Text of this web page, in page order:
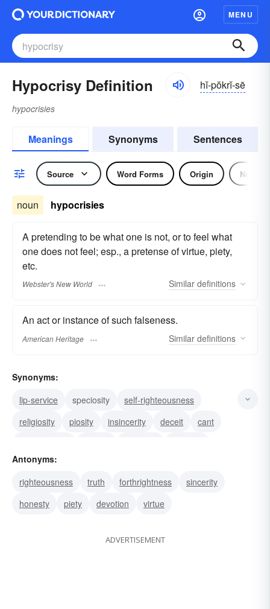
MENU
Hypocrisy Definition hĭ-pŏkrĭ-sē
hypocrisies
Meanings Synonyms Sentences
Source Word Forms Origin Noun
noun hypocrisies
A pretending to be what one is not, or to feel what
one does not feel; esp., a pretense of virtue, piety,
etc.
Webster's New World Similar definitions
An act or instance of such falseness.
American Heritage Similar definitions
Synonyms:
lip-service
speciosity
self-righteousness
religiosity
piosity insincerity deceit
cant
sanctimony
Antonyms:
righteousness
truth forthrightness
sincerity
honesty
piety devotion virtue
ADVERTISEMENT